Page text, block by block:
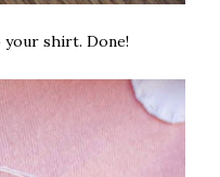
your shirt. Done!